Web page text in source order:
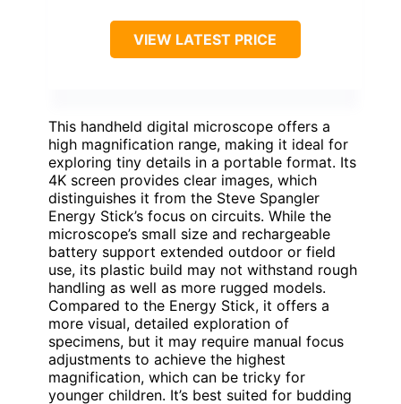
VIEW LATEST PRICE
This handheld digital microscope offers a
high magnification range, making it ideal for
exploring tiny details in a portable format. Its
4K screen provides clear images, which
distinguishes it from the Steve Spangler
Energy Stick’s focus on circuits. While the
microscope’s small size and rechargeable
battery support extended outdoor or field
use, its plastic build may not withstand rough
handling as well as more rugged models.
Compared to the Energy Stick, it offers a
more visual, detailed exploration of
specimens, but it may require manual focus
adjustments to achieve the highest
magnification, which can be tricky for
younger children. It’s best suited for budding